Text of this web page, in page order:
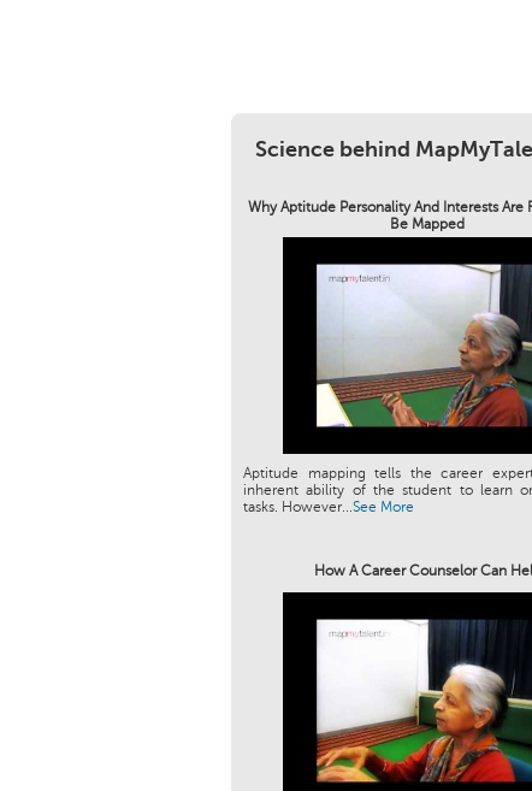
Science behind
Why Aptitude Personality And Interests Are
Be Mapped
Aptitude mapping tells the career
inherent ability of the student to learn
tasks. However...See More
How A Career Counselor Can